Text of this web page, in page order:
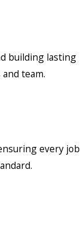
building lasting
team.
every job